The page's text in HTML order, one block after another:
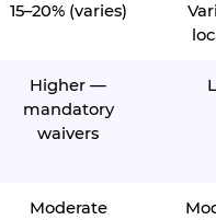
15–20% (varies)
Higher —
mandatory
waivers
Moderate